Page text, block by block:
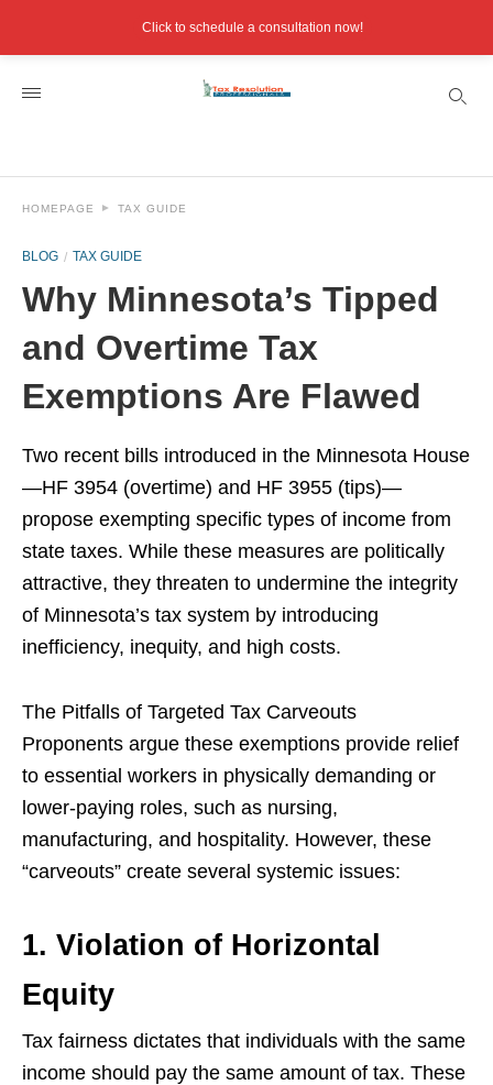
HOMEPAGE TAX GUIDE
BLOG TAX GUIDE
Why Minnesota’s Tipped
and Overtime Tax
Exemptions Are Flawed
Two recent bills introduced in the Minnesota House
—HF 3954 (overtime) and HF 3955 (tips)—
propose exempting specific types of income from
state taxes. While these measures are politically
attractive, they threaten to undermine the integrity
of Minnesota’s tax system by introducing
inefficiency, inequity, and high costs.
The Pitfalls of Targeted Tax Carveouts
Proponents argue these exemptions provide relief
to essential workers in physically demanding or
lower-paying roles, such as nursing,
manufacturing, and hospitality. However, these
“carveouts” create several systemic issues:
1. Violation of Horizontal
Equity
Tax fairness dictates that individuals with the same
income should pay the same amount of tax. These
Click to schedule a consultation now!